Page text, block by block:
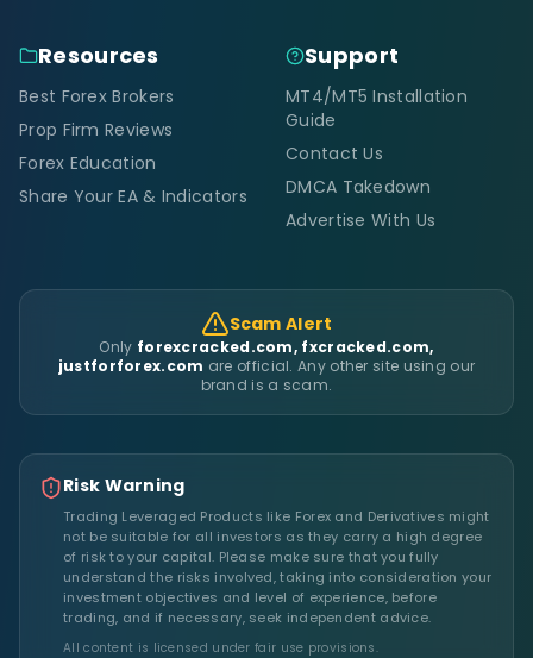
Resources
Best Forex Brokers
Prop Firm Reviews
Forex Education
Share Your EA & Indicators
Support
MT4/MT5 Installation
Guide
Contact Us
DMCA Takedown
Advertise With Us
Scam Alert
Only forexcracked.com, fxcracked.com,
justforforex.com are official. Any other site using our
brand is a scam.
Risk Warning
Trading Leveraged Products like Forex and Derivatives might
not be suitable for all investors as they carry a high degree
of risk to your capital. Please make sure that you fully
understand the risks involved, taking into consideration your
investment objectives and level of experience, before
trading, and if necessary, seek independent advice.
All content is licensed under fair use provisions.